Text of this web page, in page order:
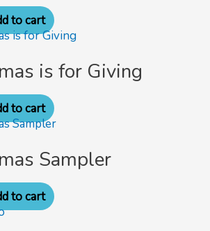
to cart
is for Giving
to cart
Sampler
to cart